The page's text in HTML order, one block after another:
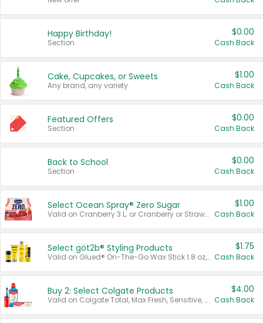
Happy Birthday!
Section
$0.00
Cash Back
Cake, Cupcakes, or Sweets
Any brand, any variety.
$1.00
Cash Back
Featured Offers
Section
$0.00
Cash Back
Back to School
Section
$0.00
Cash Back
Select Ocean Spray® Zero Sugar
Valid on Cranberry 3 L; or Cranberry or Strawberry Mango 10 oz 6 ct.
$1.00
Cash Back
Select göt2b® Styling Products
Valid on Glued® On-The-Go Wax Stick 1.8 oz, Blasting Freeze Spray® Extra Strong Rigid Hold for Spiked Styles 12 oz, Styling Spiking Glue Water-Resistant Bold Screaming Hold Spikes 6 oz, 2-in-1 Brow Gel & Edge Control Strong Hold Eyebrow & Hair Mascara 0.54 oz.
$1.75
Cash Back
Buy 2: Select Colgate Products
Valid on Colgate Total, Max Fresh, Sensitive, Optic White Advanced, Stain Fighter, Purple or Charcoal toothpastes 3 oz or larger, Colgate 360°, Total, Gum Health, Expert or Optic White toothbrushes , mouthwashes or mouth rinses 16 oz or larger. Excludes 3 pack toothpastes. Items must appear on the same receipt.
$4.00
Cash Back